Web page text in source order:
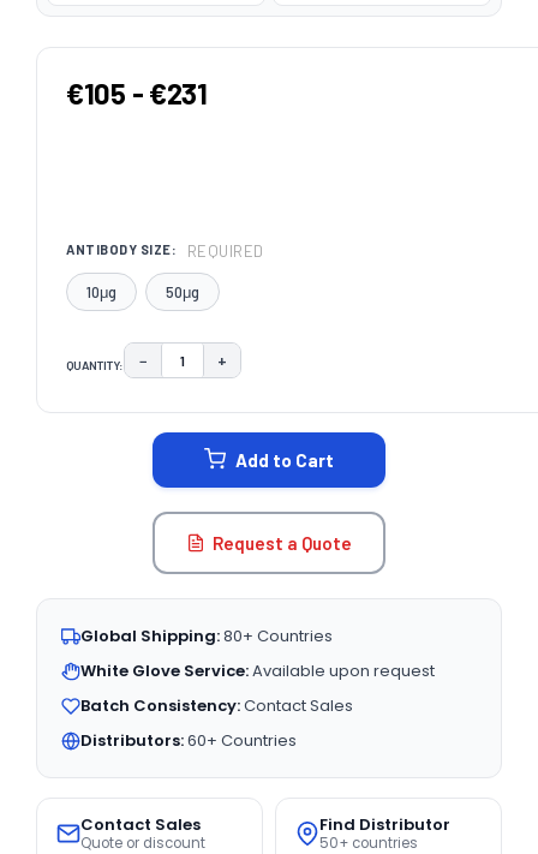
€105 - €231
ANTIBODY SIZE: REQUIRED
10μg 50μg
QUANTITY: DECREASE QUANTITY:
− INCREASE QUANTITY:
+
Add to Cart
Request a Quote
Global Shipping:80+ Countries
White Glove Service:Available upon request
Batch Consistency:Contact Sales
Distributors:60+ Countries
Contact Sales
Quote or discount
Find Distributor
50+ countries